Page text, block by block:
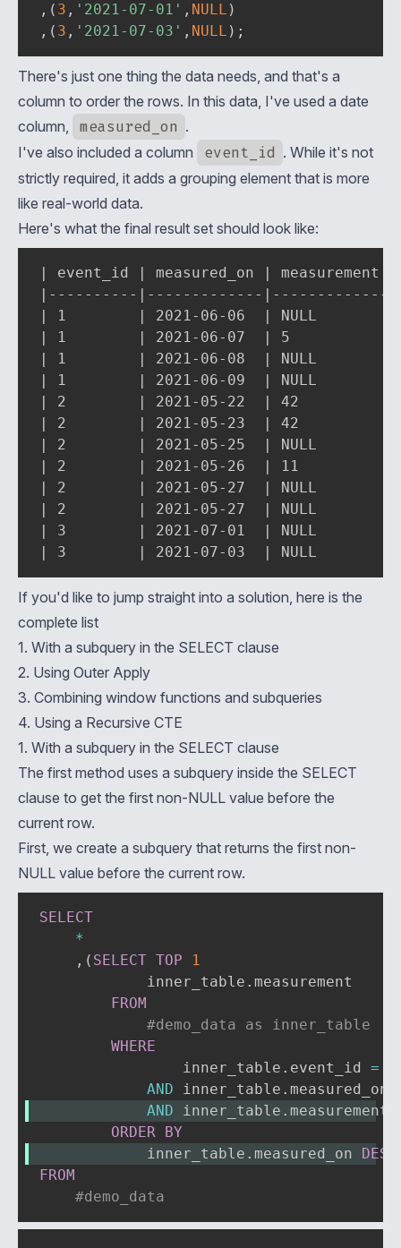
, ( 3 , '2021-07-01' , NULL )
, ( 3 , '2021-07-03' , NULL ) ;
There's just one thing the data needs, and that's a
column to order the rows. In this data, I've used a date
column,
measured_on .
I've also included a column
event_id . While it's not
strictly required, it adds a grouping element that is more
like real-world data.
Here's what the final result set should look like:
| event_id | measured_on |
|----------|-------------|-------------
| 1        | 2021-06-06  | NULL
| 1        | 2021-06-07  | 5
| 1        | 2021-06-08  | NULL
| 1        | 2021-06-09  | NULL
| 2        | 2021-05-22  | 42
| 2        | 2021-05-23  | 42
| 2        | 2021-05-25  | NULL
| 2        | 2021-05-26  | 11
| 2        | 2021-05-27  | NULL
| 2        | 2021-05-27  | NULL
| 3        | 2021-07-01  | NULL
| 3        | 2021-07-03  | NULL
If you'd like to jump straight into a solution, here is the
complete list
1. With a subquery in the SELECT clause
2. Using Outer Apply
3. Combining window functions and subqueries
4. Using a Recursive CTE
1. With a subquery in the SELECT clause
The first method uses a subquery inside the SELECT
clause to get the first non-NULL value before the
current row.
First, we create a subquery that returns the first non-
NULL value before the current row.
SELECT
*
, ( SELECT TOP
1
            inner_table
. measurement
FROM
#demo_data as inner_table
WHERE
                inner_table
. event_id =
AND inner_table . measured_on
AND inner_table . measurement
ORDER BY
            inner_table
. measured_on DESC
FROM
#demo_data